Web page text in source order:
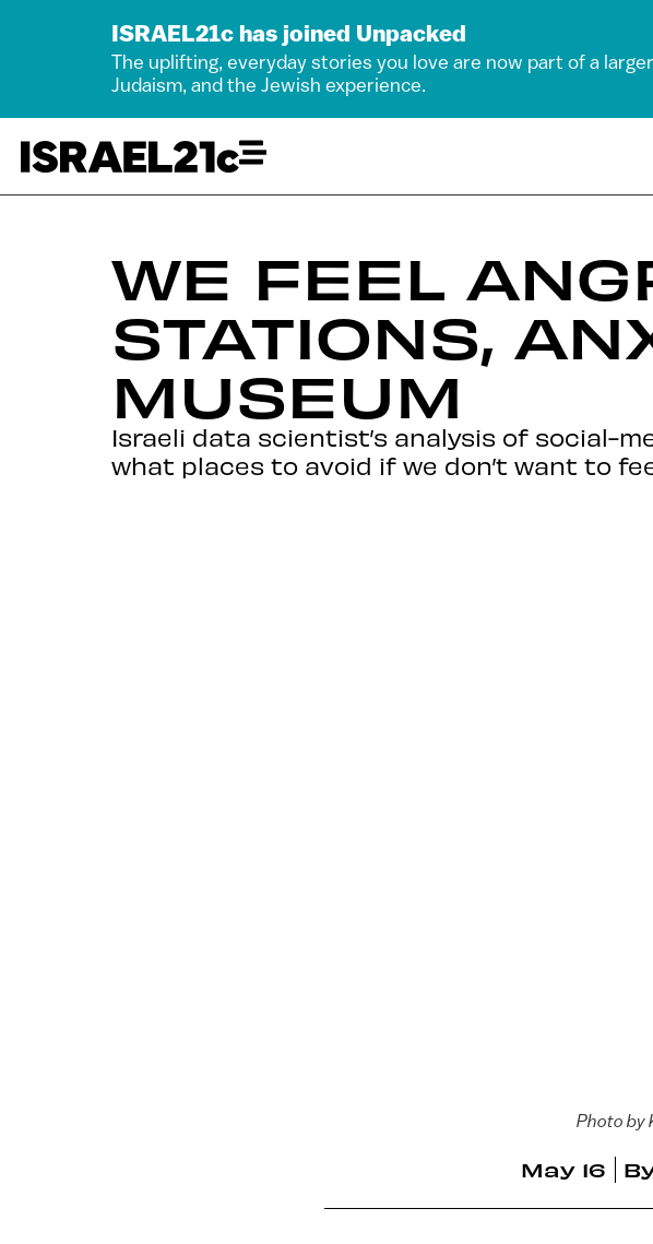
ISRAEL21c has joined Unpacked
The uplifting, everyday stories you love are now part of a
Judaism, and the Jewish experience.
WE FEEL
STATIONS,
MUSEUM
Israeli data scientist’s analysis of social-
what places to avoid if we don’t want to
Photo by
May 16